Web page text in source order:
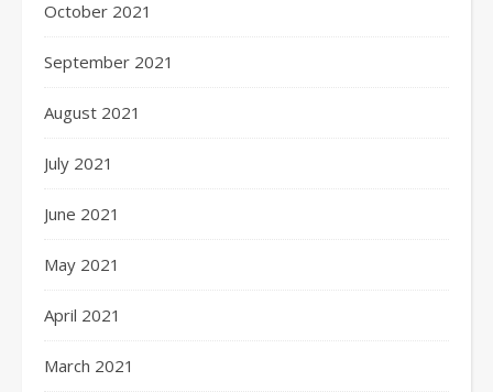
October 2021
September 2021
August 2021
July 2021
June 2021
May 2021
April 2021
March 2021